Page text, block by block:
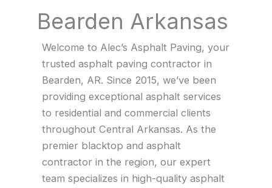
Bearden Arkansas
Welcome to Alec’s Asphalt Paving, your
trusted asphalt paving contractor in
Bearden, AR. Since 2015, we’ve been
providing exceptional asphalt services
to residential and commercial clients
throughout Central Arkansas. As the
premier blacktop and asphalt
contractor in the region, our expert
team specializes in high-quality asphalt